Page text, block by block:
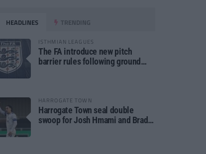
HEADLINES TRENDING
ISTHMIAN LEAGUES
The FA introduce new pitch
barrier rules following ground
HARROGATE TOWN
Harrogate Town seal double
swoop for Josh Hmami and Brad